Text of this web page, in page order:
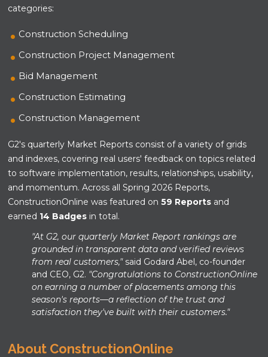
categories:
Construction Scheduling
Construction Project Management
Bid Management
Construction Estimating
Construction Management
G2's quarterly Market Reports consist of a variety of grids
and indexes, covering real users' feedback on topics related
to software implementation, results, relationships, usability,
and momentum. Across all Spring 2026 Reports,
ConstructionOnline was featured on59 Reports and
earned 14 Badges in total.
"At G2, our quarterly Market Report rankings are
grounded in transparent data and verified reviews
from real customers,"said Godard Abel, co-founder
and CEO, G2. "Congratulations to ConstructionOnline
on earning a number of placements among this
season's reports—a reflection of the trust and
satisfaction they've built with their customers."
About ConstructionOnline